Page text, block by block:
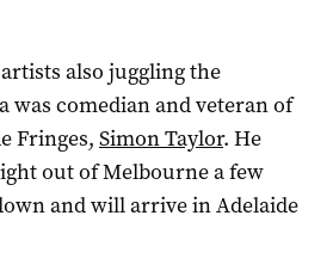
also juggling the
was comedian and veteran of
Fringes, Simon Taylor. He
out of Melbourne a few
and will arrive in Adelaide